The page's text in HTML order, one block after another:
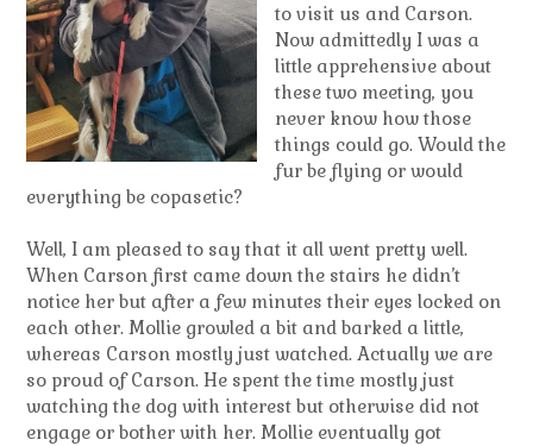
to visit us and Carson.
Now admittedly I was a
little apprehensive about
these two meeting, you
never know how those
things could go. Would the
fur be flying or would
everything be copasetic?
Well, I am pleased to say that it all went pretty well.
When Carson first came down the stairs he didn’t
notice her but after a few minutes their eyes locked on
each other. Mollie growled a bit and barked a little,
whereas Carson mostly just watched. Actually we are
so proud of Carson. He spent the time mostly just
watching the dog with interest but otherwise did not
engage or bother with her. Mollie eventually got